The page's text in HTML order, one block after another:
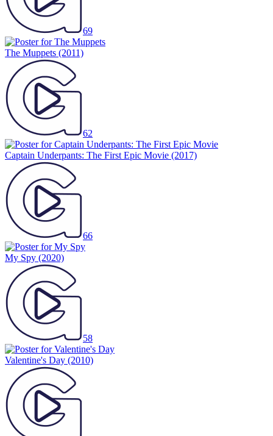
69
The Muppets (2011)
62
Captain Underpants: The First Epic Movie (2017)
66
My Spy (2020)
58
Valentine's Day (2010)